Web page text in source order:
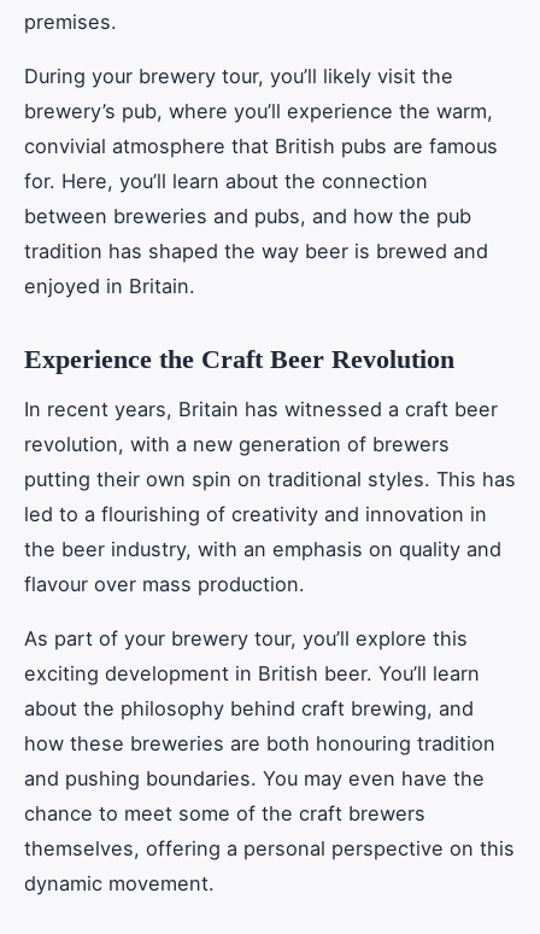
premises.
During your brewery tour, you’ll likely visit the
brewery’s pub, where you’ll experience the warm,
convivial atmosphere that British pubs are famous
for. Here, you’ll learn about the connection
between breweries and pubs, and how the pub
tradition has shaped the way beer is brewed and
enjoyed in Britain.
Experience the Craft Beer Revolution
In recent years, Britain has witnessed a craft beer
revolution, with a new generation of brewers
putting their own spin on traditional styles. This has
led to a flourishing of creativity and innovation in
the beer industry, with an emphasis on quality and
flavour over mass production.
As part of your brewery tour, you’ll explore this
exciting development in British beer. You’ll learn
about the philosophy behind craft brewing, and
how these breweries are both honouring tradition
and pushing boundaries. You may even have the
chance to meet some of the craft brewers
themselves, offering a personal perspective on this
dynamic movement.